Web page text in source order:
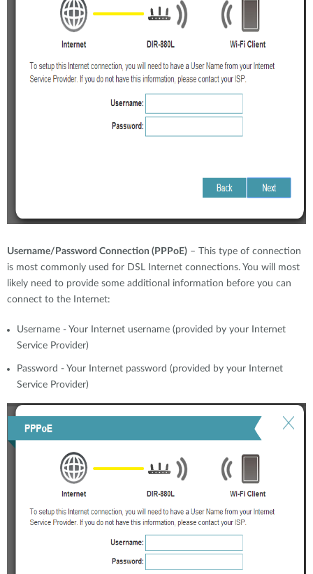
Username/Password Connection (PPPoE) – This type of connection
is most commonly used for DSL Internet connections. You will most
likely need to provide some additional information before you can
connect to the Internet:
Username - Your Internet username (provided by your Internet
Service Provider)
Password - Your Internet password (provided by your Internet
Service Provider)